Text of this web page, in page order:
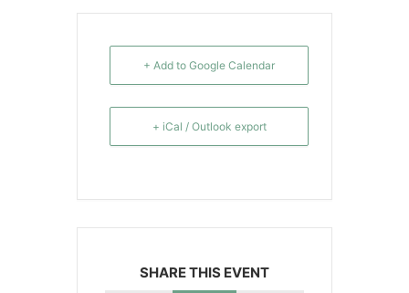
+ Add to Google Calendar
+ iCal / Outlook export
SHARE THIS EVENT